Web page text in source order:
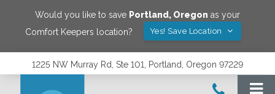
Would you like to save Portland, Oregon as your
Comfort Keepers location?
Yes! Save Location
1225 NW Murray Rd, Ste 101, Portland, Oregon 97229